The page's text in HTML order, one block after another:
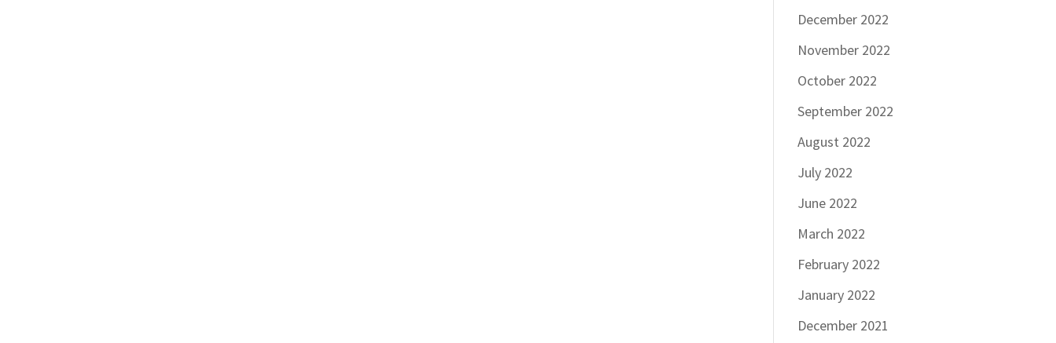
December 2022
November 2022
October 2022
September 2022
August 2022
July 2022
June 2022
March 2022
February 2022
January 2022
December 2021